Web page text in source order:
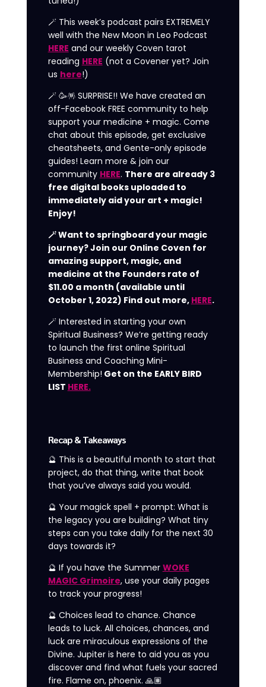
🪄 This week’s podcast pairs EXTREMELY
well with the New Moon in Leo Podcast
HERE and our weekly Coven tarot
reading HERE (not a Covener yet? Join
us here!)
🪄 🥳🪅 SURPRISE!! We have created an
off-Facebook FREE community to help
support your medicine + magic. Come
chat about this episode, get exclusive
cheatsheets, and Gente-only episode
guides! Learn more & join our
community HERE. There are already 3
free digital books uploaded to
immediately aid your art + magic!
Enjoy!
🪄 Want to springboard your magic
journey? Join our Online Coven for
amazing support, magic, and
medicine at the Founders rate of
$11.00 a month (available until
October 1, 2022) Find out more, HERE.
🪄 Interested in starting your own
Spiritual Business? We’re getting ready
to launch the first online Spiritual
Business and Coaching Mini-
Membership! Get on the EARLY BIRD
LIST HERE.
Recap & Takeaways
🔮 This is a beautiful month to start that
project, do that thing, write that book
that you’ve always said you would.
🔮 Your magick spell + prompt: What is
the legacy you are building? What tiny
steps can you take daily for the next 30
days towards it?
🔮 If you have the Summer WOKE
MAGIC Grimoire, use your daily pages
to track your progress!
🔮 Choices lead to chance. Chance
leads to luck. All choices, chances, and
luck are miraculous expressions of the
Divine. Jupiter is here to aid you as you
discover and find what fuels your sacred
fire. Flame on, phoenix. 🙏🏽